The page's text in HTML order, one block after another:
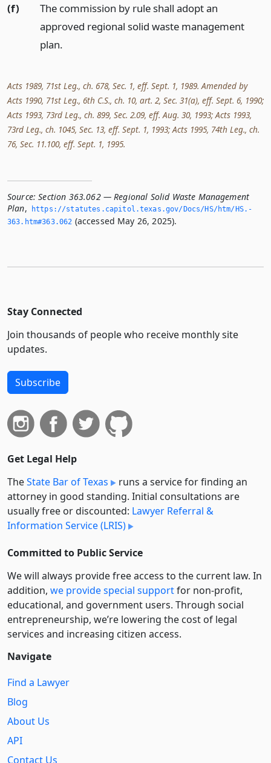
(f)
The commission by rule shall adopt an
approved regional solid waste management
plan.
Acts 1989, 71st Leg., ch. 678, Sec. 1, eff. Sept. 1, 1989. Amended by
Acts 1990, 71st Leg., 6th C.S., ch. 10, art. 2, Sec. 31(a), eff. Sept. 6, 1990;
Acts 1993, 73rd Leg., ch. 899, Sec. 2.09, eff. Aug. 30, 1993; Acts 1993,
73rd Leg., ch. 1045, Sec. 13, eff. Sept. 1, 1993; Acts 1995, 74th Leg., ch.
76, Sec. 11.100, eff. Sept. 1, 1995.
Source: Section 363.062 — Regional Solid Waste Management
Plan,
https://statutes.­capitol.­texas.­gov/Docs/HS/htm/HS.­
363.­htm#363.­062 (accessed May 26, 2025).
Stay Connected
Join thousands of people who receive monthly site
updates.
Subscribe
Get Legal Help
TheState Bar of Texas
runs a service for finding an
attorney in good standing. Initial consultations are
usually free or discounted: Lawyer Referral &
Information Service (LRIS)
Committed to Public Service
We will always provide free access to the current law. In
addition, we provide special supportfor non-profit,
educational, and government users. Through social
entre­pre­neurship, we’re lowering the cost of legal
services and increasing citizen access.
Navigate
Find a Lawyer
Blog
About Us
API
Contact Us